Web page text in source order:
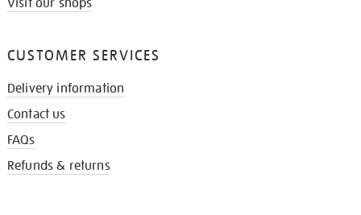
CUSTOMER SERVICES
Delivery information
Contact us
FAQs
Refunds & returns